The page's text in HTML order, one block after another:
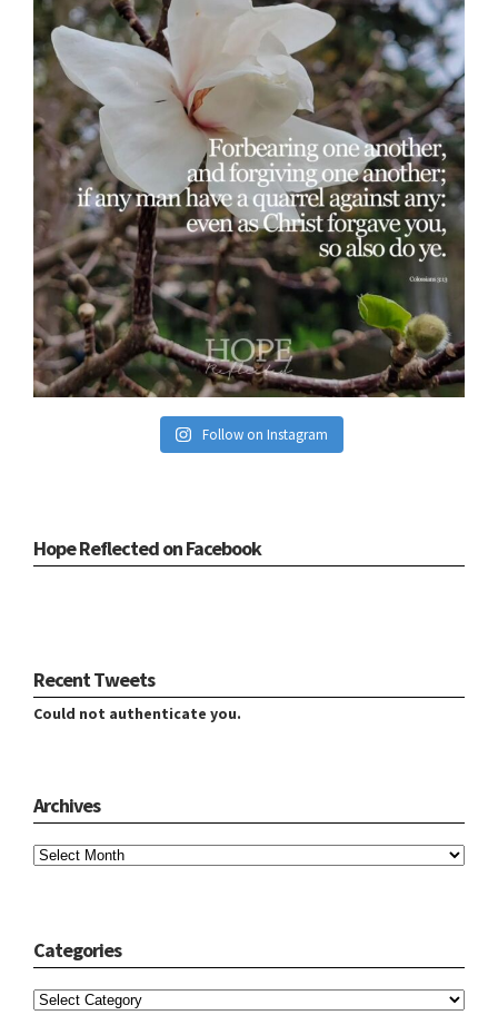
Follow on Instagram
Hope Reflected on Facebook
Recent Tweets
Could not authenticate you.
Archives
Categories